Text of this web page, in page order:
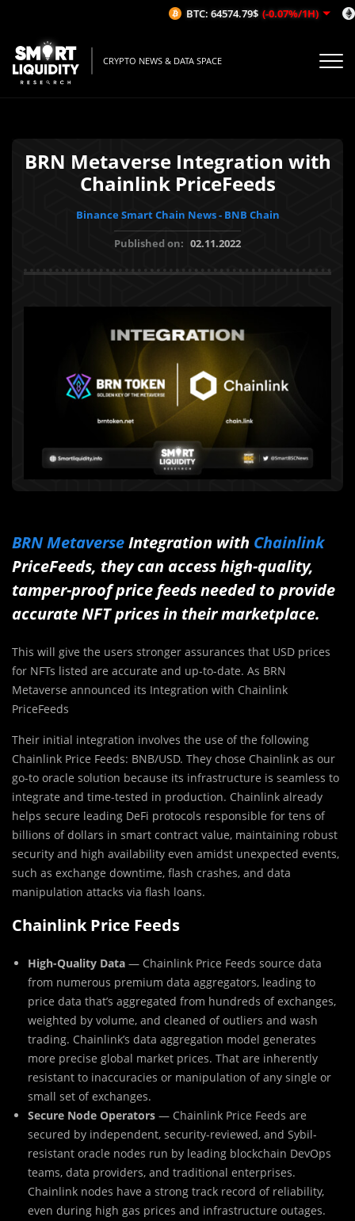
CRYPTO NEWS & DATA SPACE
BRN Metaverse Integration with
Chainlink PriceFeeds
Binance Smart Chain News - BNB Chain
Published on: 02.11.2022
BRN MetaverseIntegration with Chainlink
PriceFeeds, they can access high-quality,
tamper-proof price feeds needed to provide
accurate NFT prices in their marketplace.
This will give the users stronger assurances that USD prices
for NFTs listed are accurate and up-to-date. As BRN
Metaverse announced its Integration with Chainlink
PriceFeeds
Their initial integration involves the use of the following
Chainlink Price Feeds: BNB/USD. They chose Chainlink as our
go-to oracle solution because its infrastructure is seamless to
integrate and time-tested in production. Chainlink already
helps secure leading DeFi protocols responsible for tens of
billions of dollars in smart contract value, maintaining robust
security and high availability even amidst unexpected events,
such as exchange downtime, flash crashes, and data
manipulation attacks via flash loans.
Chainlink Price Feeds
High-Quality Data — Chainlink Price Feeds source data
from numerous premium data aggregators, leading to
price data that’s aggregated from hundreds of exchanges,
weighted by volume, and cleaned of outliers and wash
trading. Chainlink’s data aggregation model generates
more precise global market prices. That are inherently
resistant to inaccuracies or manipulation of any single or
small set of exchanges.
Secure Node Operators — Chainlink Price Feeds are
secured by independent, security-reviewed, and Sybil-
resistant oracle nodes run by leading blockchain DevOps
teams, data providers, and traditional enterprises.
Chainlink nodes have a strong track record of reliability,
even during high gas prices and infrastructure outages.
BTC: 64574.79$ (-0.07%/1H)